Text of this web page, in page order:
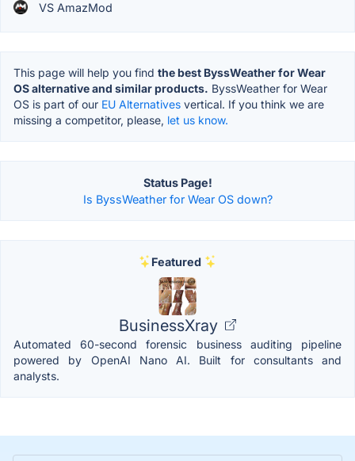
VS AmazMod
This page will help you find the best ByssWeather for Wear
OS alternative and similar products. ByssWeather for Wear
OS is part of our EU Alternatives vertical. If you think we are
missing a competitor, please, let us know.
Status Page!
Is ByssWeather for Wear OS down?
Featured
BusinessXray
Automated 60-second forensic business auditing pipeline
powered by OpenAI Nano AI. Built for consultants and
analysts.